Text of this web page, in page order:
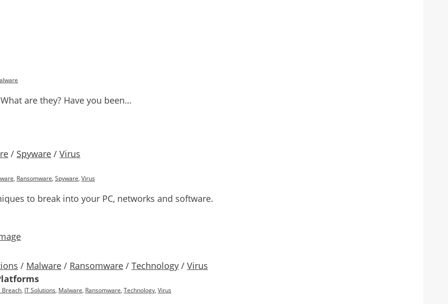
are they? Have you been…
/ Spyware / Virus
, Ransomware, Spyware, Virus
to break into your PC, networks and software.
/ Malware / Ransomware / Technology / Virus
Breach, IT Solutions, Malware, Ransomware, Technology, Virus